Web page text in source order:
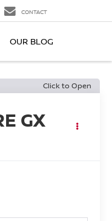
CONTACT
OUR BLOG
Click to Open
GX